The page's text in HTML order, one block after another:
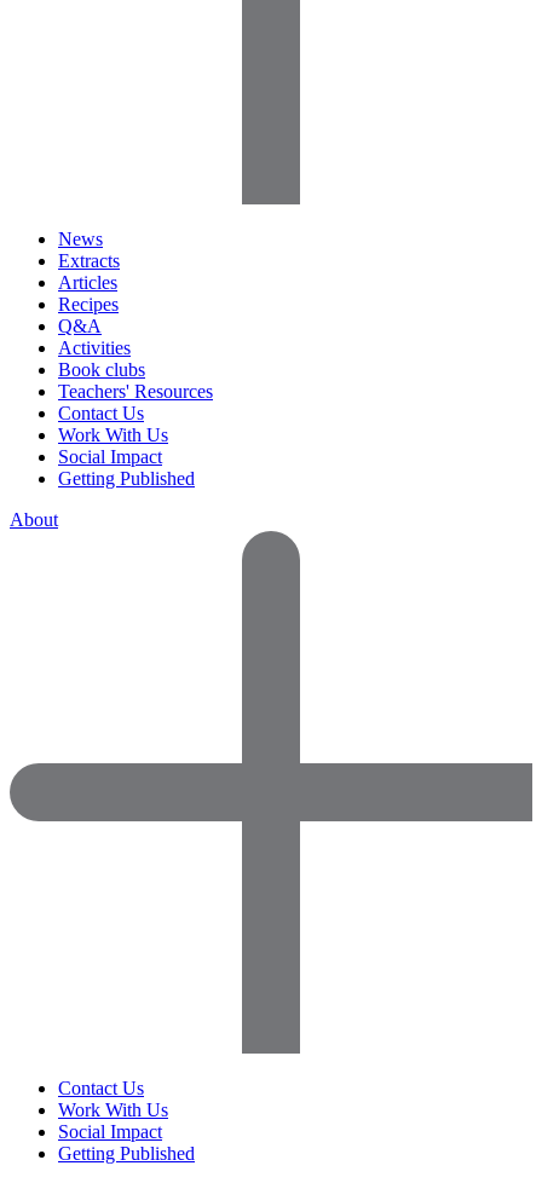
News
Extracts
Articles
Recipes
Q&A
Activities
Book clubs
Teachers' Resources
Contact Us
Work With Us
Social Impact
Getting Published
About
Contact Us
Work With Us
Social Impact
Getting Published